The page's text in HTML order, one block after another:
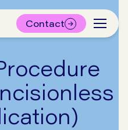
Contact